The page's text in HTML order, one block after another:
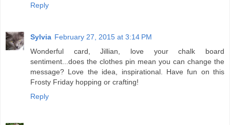
Reply
Sylvia February 27, 2015 at 3:14 PM
Wonderful card, Jillian, love your chalk board
sentiment...does the clothes pin mean you can change the
message? Love the idea, inspirational. Have fun on this
Frosty Friday hopping or crafting!
Reply